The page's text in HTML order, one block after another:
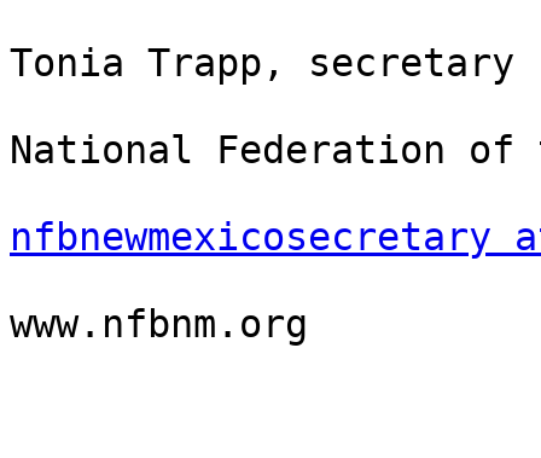
Tonia Trapp, secretary
National Federation of
nfbnewmexicosecretary
www.nfbnm.org